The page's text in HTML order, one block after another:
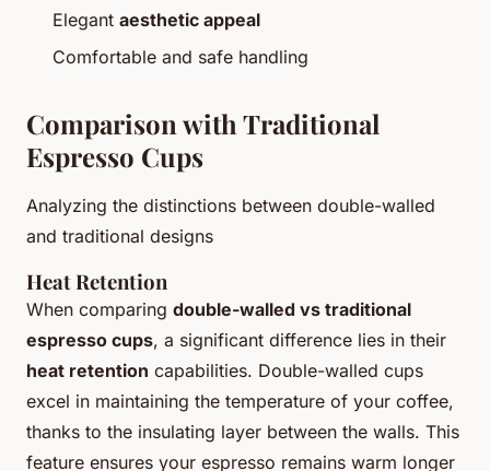
Elegant aesthetic appeal
Comfortable and safe handling
Comparison with Traditional
Espresso Cups
Analyzing the distinctions between double-walled
and traditional designs
Heat Retention
When comparing double-walled vs traditional
espresso cups, a significant difference lies in their
heat retention capabilities. Double-walled cups
excel in maintaining the temperature of your coffee,
thanks to the insulating layer between the walls. This
feature ensures your espresso remains warm longer